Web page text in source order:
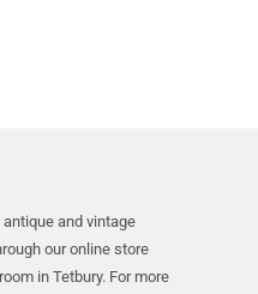
and vintage
our online store
in Tetbury. For more